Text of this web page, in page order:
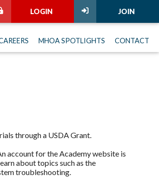
JOIN
LOGIN
MHOA SPOTLIGHTS CONTACT
through a USDA Grant.
account for the Academy website is
about topics such as the
troubleshooting.